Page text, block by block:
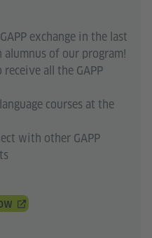
exchange in the last
alumnus of our program!
all the GAPP
courses at the
with other GAPP